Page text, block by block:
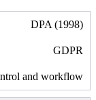
DPA (1998)
GDPR
and workflow